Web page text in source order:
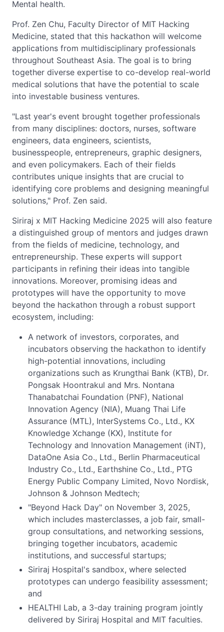
Mental health.
Prof. Zen Chu, Faculty Director of MIT Hacking
Medicine, stated that this hackathon will welcome
applications from multidisciplinary professionals
throughout Southeast Asia. The goal is to bring
together diverse expertise to co-develop real-world
medical solutions that have the potential to scale
into investable business ventures.
"Last year's event brought together professionals
from many disciplines: doctors, nurses, software
engineers, data engineers, scientists,
businesspeople, entrepreneurs, graphic designers,
and even policymakers. Each of their fields
contributes unique insights that are crucial to
identifying core problems and designing meaningful
solutions," Prof. Zen said.
Siriraj x MIT Hacking Medicine 2025 will also feature
a distinguished group of mentors and judges drawn
from the fields of medicine, technology, and
entrepreneurship. These experts will support
participants in refining their ideas into tangible
innovations. Moreover, promising ideas and
prototypes will have the opportunity to move
beyond the hackathon through a robust support
ecosystem, including:
A network of investors, corporates, and
incubators observing the hackathon to identify
high-potential innovations, including
organizations such as Krungthai Bank (KTB), Dr.
Pongsak Hoontrakul and Mrs. Nontana
Thanabatchai Foundation (PNF), National
Innovation Agency (NIA), Muang Thai Life
Assurance (MTL), InterSystems Co., Ltd., KX
Knowledge Xchange (KX), Institute for
Technology and Innovation Management (iNT),
DataOne Asia Co., Ltd., Berlin Pharmaceutical
Industry Co., Ltd., Earthshine Co., Ltd., PTG
Energy Public Company Limited, Novo Nordisk,
Johnson & Johnson Medtech;
"Beyond Hack Day" on November 3, 2025,
which includes masterclasses, a job fair, small-
group consultations, and networking sessions,
bringing together incubators, academic
institutions, and successful startups;
Siriraj Hospital's sandbox, where selected
prototypes can undergo feasibility assessment;
and
HEALTHI Lab, a 3-day training program jointly
delivered by Siriraj Hospital and MIT faculties.